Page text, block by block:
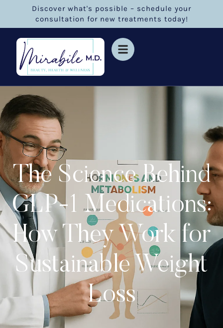
Discover what's possible – schedule your
consultation for new treatments today!
The Science Behind
GLP-1 Medications:
How They Work for
Sustainable Weight
Loss